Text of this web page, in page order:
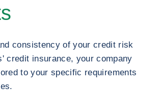
consistency of your credit risk
credit insurance, your company
to your specific requirements